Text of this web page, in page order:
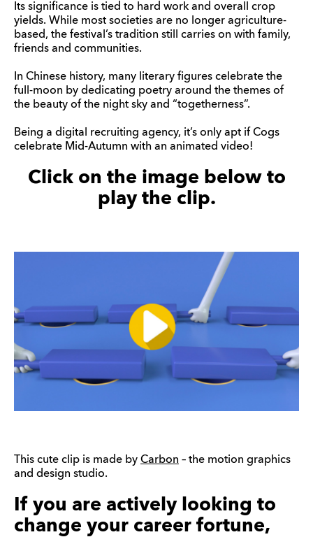
Its significance is tied to hard work and overall crop
yields. While most societies are no longer agriculture-
based, the festival’s tradition still carries on with family,
friends and communities.
In Chinese history, many literary figures celebrate the
full-moon by dedicating poetry around the themes of
the beauty of the night sky and “togetherness”.
Being a digital recruiting agency, it’s only apt if Cogs
celebrate Mid-Autumn with an animated video!
Click on the image below to
play the clip.
This cute clip is made by Carbon – the motion graphics
and design studio.
If you are actively looking to
change your career fortune,